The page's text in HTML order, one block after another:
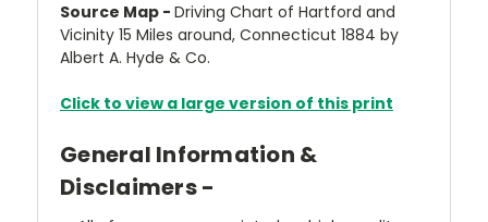
Source Map - Driving Chart of Hartford and
Vicinity 15 Miles around, Connecticut 1884 by
Albert A. Hyde & Co.
Click to view a large version of this print
General Information &
Disclaimers -